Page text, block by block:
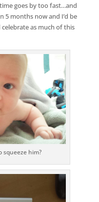
goes by too fast…and
5 months now and I’d be
as much of this
squeeze him?